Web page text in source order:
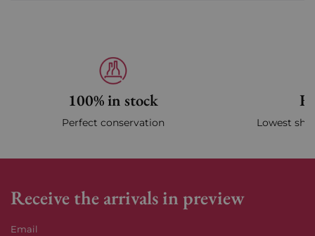
100% in stock
Perfect conservation Lowest
Receive the arrivals in preview
Email